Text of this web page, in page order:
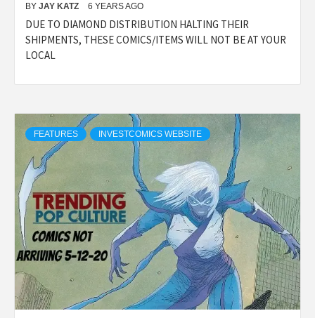
BY JAY KATZ 6 YEARS AGO
DUE TO DIAMOND DISTRIBUTION HALTING THEIR
SHIPMENTS, THESE COMICS/ITEMS WILL NOT BE AT YOUR
LOCAL
FEATURES INVESTCOMICS WEBSITE